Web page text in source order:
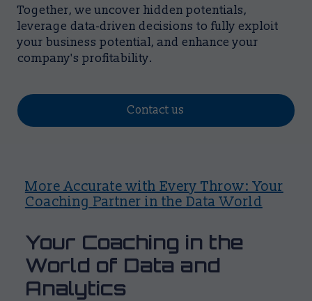
Together, we uncover hidden potentials,
leverage data-driven decisions to fully exploit
your business potential, and enhance your
company's profitability.
Contact us
More Accurate with Every Throw: Your
Coaching Partner in the Data World
Your Coaching in the
World of Data and
Analytics